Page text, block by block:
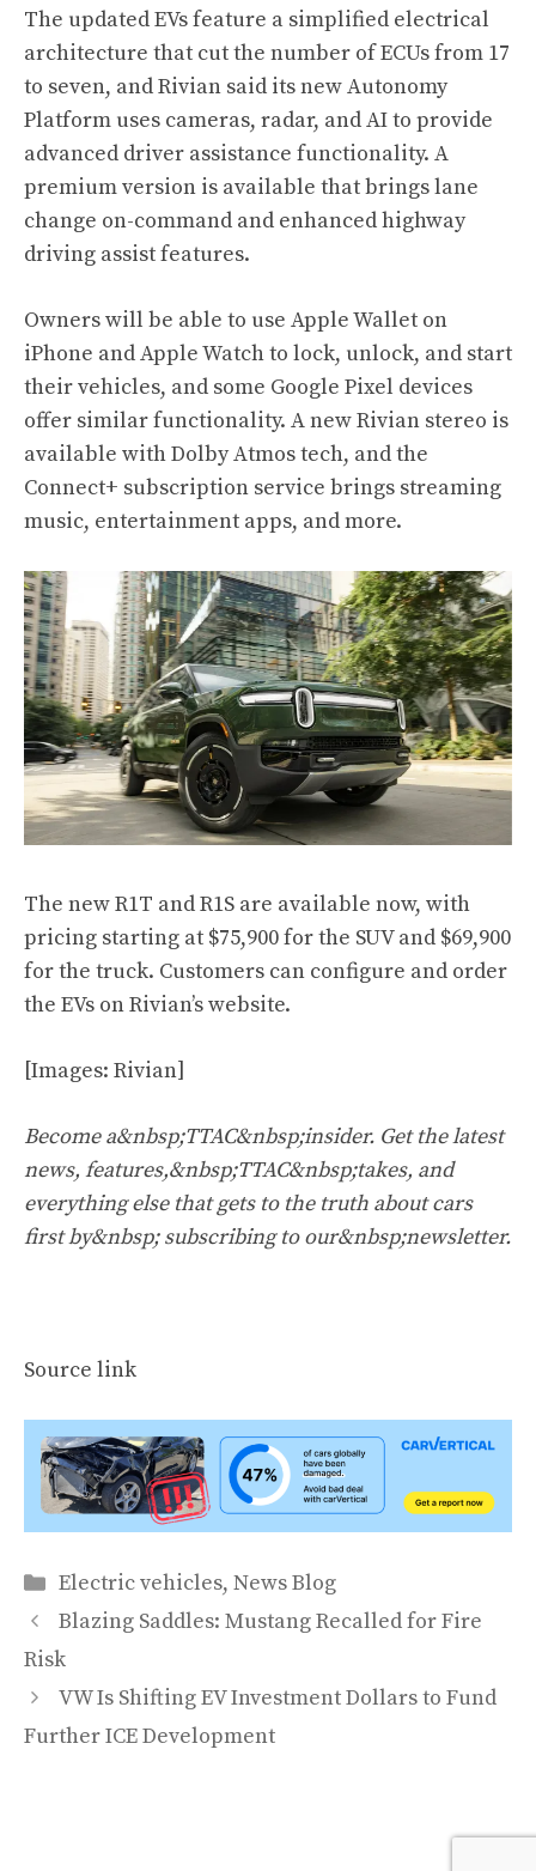
The updated EVs feature a simplified electrical
architecture that cut the number of ECUs from 17
to seven, and Rivian said its new Autonomy
Platform uses cameras, radar, and AI to provide
advanced driver assistance functionality. A
premium version is available that brings lane
change on-command and enhanced highway
driving assist features.
Owners will be able to use Apple Wallet on
iPhone and Apple Watch to lock, unlock, and start
their vehicles, and some Google Pixel devices
offer similar functionality. A new Rivian stereo is
available with Dolby Atmos tech, and the
Connect+ subscription service brings streaming
music, entertainment apps, and more.
The new R1T and R1S are available now, with
pricing starting at $75,900 for the SUV and $69,900
for the truck. Customers can configure and order
the EVs on Rivian’s website.
[Images: Rivian]
Become a&nbsp;TTAC&nbsp;insider. Get the latest
news, features,&nbsp;TTAC&nbsp;takes, and
everything else that gets to the truth about cars
first by&nbsp; subscribing to our&nbsp;newsletter.
Source link
Categories
Electric vehicles, News Blog
Blazing Saddles: Mustang Recalled for Fire
Risk
VW Is Shifting EV Investment Dollars to Fund
Further ICE Development